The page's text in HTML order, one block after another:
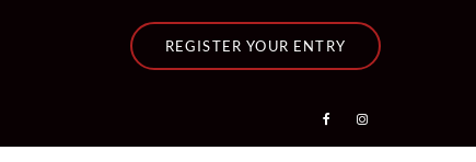
REGISTER YOUR ENTRY